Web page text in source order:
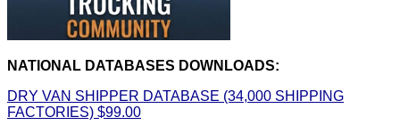
NATIONAL DATABASES DOWNLOADS:
DRY VAN SHIPPER DATABASE (34,000 SHIPPING
FACTORIES) $99.00